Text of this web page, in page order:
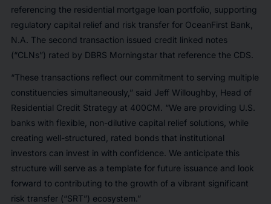
referencing the residential mortgage loan portfolio, supporting
regulatory capital relief and risk transfer for OceanFirst Bank,
N.A. The second transaction issued credit linked notes
(“CLNs”) rated by DBRS Morningstar that reference the CDS.
“These transactions reflect our commitment to serving multiple
constituencies simultaneously,” said Jeff Willoughby, Head of
Residential Credit Strategy at 400CM. “We are providing U.S.
banks with flexible, non-dilutive capital relief solutions, while
creating well-structured, rated bonds that institutional
investors can invest in with confidence. We anticipate this
structure will serve as a template for future issuance and look
forward to contributing to the growth of a vibrant significant
risk transfer (“SRT”) ecosystem.”